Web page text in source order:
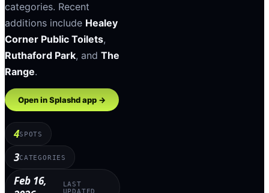
categories. Recent
additions include Healey
Corner Public Toilets,
Ruthaford Park, and The
Range.
Open in Splashd app →
4SPOTS
3CATEGORIES
Feb 16,
LAST
UPDATED